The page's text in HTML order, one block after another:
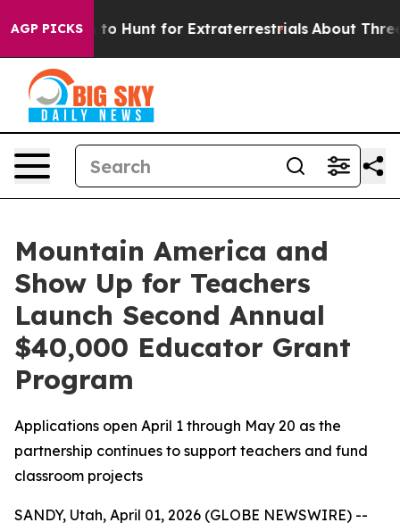
AGP PICKSto Hunt for Extraterrestrials About Three
Mountain America and
Show Up for Teachers
Launch Second Annual
$40,000 Educator Grant
Program
Applications open April 1 through May 20 as the
partnership continues to support teachers and fund
classroom projects
SANDY, Utah, April 01, 2026 (GLOBE NEWSWIRE) --